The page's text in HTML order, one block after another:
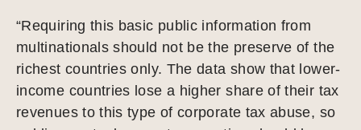
“Requiring this basic public information from
multinationals should not be the preserve of the
richest countries only. The data show that lower-
income countries lose a higher share of their tax
revenues to this type of corporate tax abuse, so